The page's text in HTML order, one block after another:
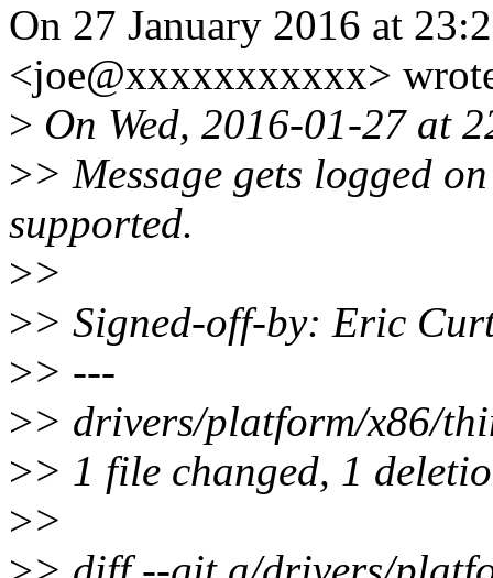
On 27 January 2016 at
<joe@xxxxxxxxxxx>
> On Wed, 2016-01-27 at
>> Message gets logged
supported.
>>
>> Signed-off-by: Eric
>> ---
>> drivers/platform/x86/
>> 1 file changed, 1
>>